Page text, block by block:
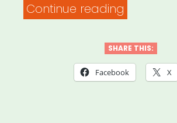
Continue reading
IMPACT
Fund”
SHARE THIS:
Facebook X